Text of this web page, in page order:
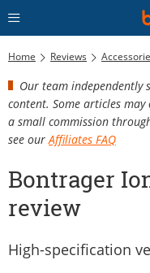
Home Reviews
Our team independently
content. Some articles
a small commission
see our Affiliates FAQ
Bontrager
review
High-specification